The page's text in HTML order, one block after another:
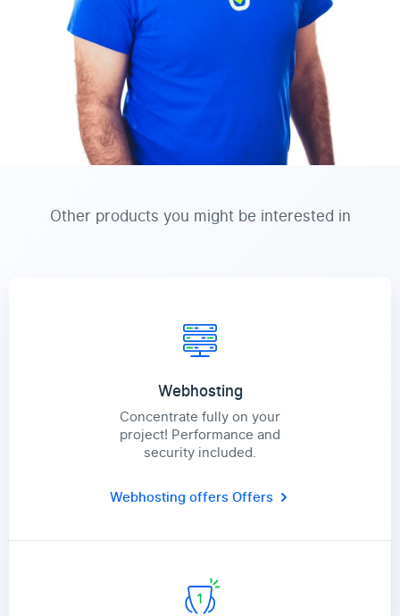
Other products you might be interested in
Webhosting
Concentrate fully on your
project! Performance and
security included.
Webhosting offersOffers